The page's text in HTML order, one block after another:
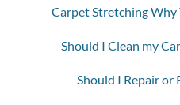
Carpet Stretching
Should I Clean my
Should I Repair or